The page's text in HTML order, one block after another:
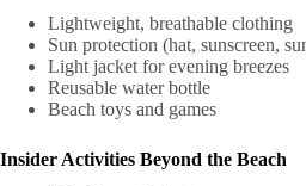
Lightweight, breathable clothing
Sun protection (hat, sunscreen,
Light jacket for evening breezes
Reusable water bottle
Beach toys and games
Insider Activities Beyond the Beach